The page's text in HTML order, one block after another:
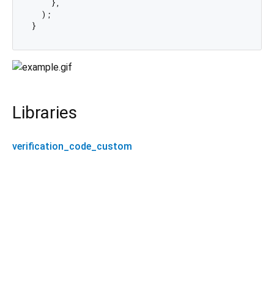
    },
  );
Libraries
verification_code_custom